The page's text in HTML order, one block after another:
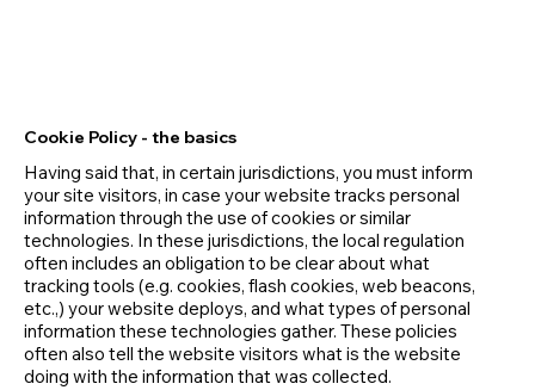
Cookie Policy - the basics
Having said that, in certain jurisdictions, you must inform
your site visitors, in case your website tracks personal
information through the use of cookies or similar
technologies. In these jurisdictions, the local regulation
often includes an obligation to be clear about what
tracking tools (e.g. cookies, flash cookies, web beacons,
etc.,) your website deploys, and what types of personal
information these technologies gather. These policies
often also tell the website visitors what is the website
doing with the information that was collected.